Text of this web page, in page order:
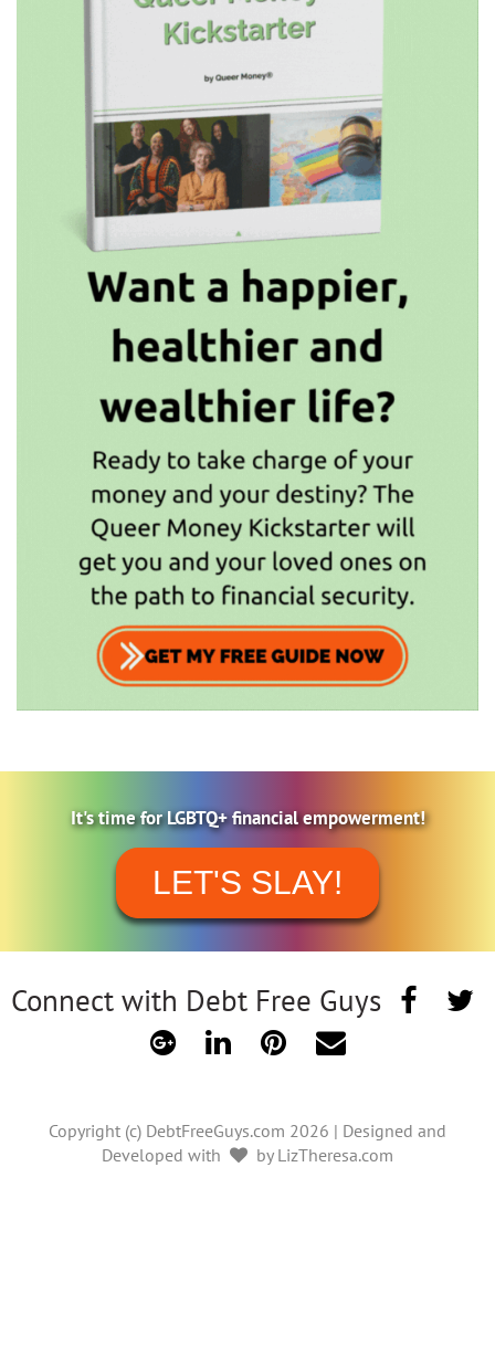
It's time for LGBTQ+ financial empowerment!
LET'S SLAY!
Connect with Debt Free Guys
Copyright (c) DebtFreeGuys.com 2026 | Designed and
Developed with
by LizTheresa.com